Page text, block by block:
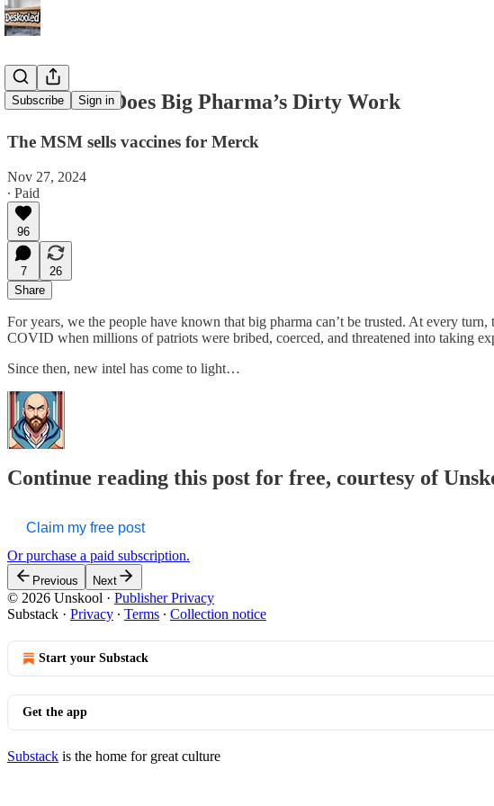
Subscribe Sign in
NBC News Does Big Pharma’s Dirty Work
The MSM sells vaccines for Merck
Nov 27, 2024
∙ Paid
96
7
26
Share
For years, we the people have known that big pharma can’t be trusted. At every
COVID when millions of patriots were bribed, coerced, and threatened into taking
Since then, new intel has come to light…
Continue reading this post for free, courtesy of
Claim my free post
Or purchase a paid subscription.
Previous Next
© 2026 Unskool · Publisher Privacy
Substack · Privacy ∙ Terms ∙ Collection notice
Start your Substack
Get the app
Substack is the home for great culture